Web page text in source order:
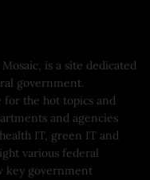
is a site dedicated
government.
for the hot topics and
and agencies
IT, green IT and
various federal
key government